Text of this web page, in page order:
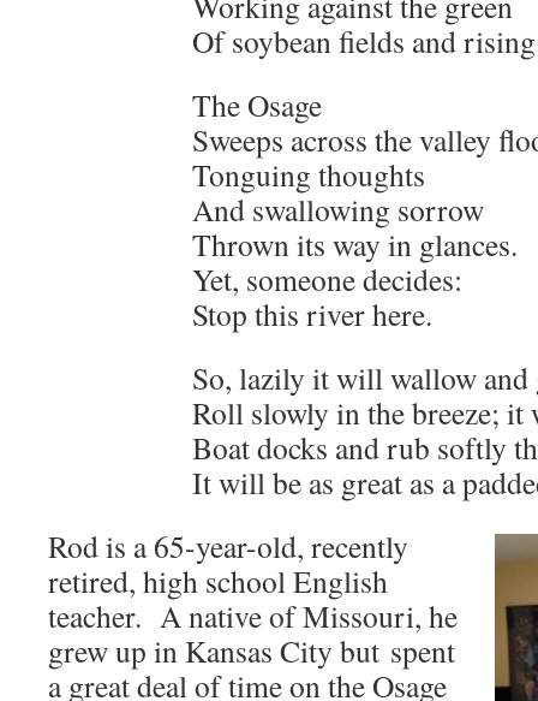
Of soybean fields and
The Osage
Sweeps across the valley
Tonguing thoughts
And swallowing sorrow
Thrown its way in glances.
Yet, someone decides:
Stop this river here.
So, lazily it will wallow and
Roll slowly in the breeze; it
Boat docks and rub softly
It will be as great as a
Rod is a 65-year-old, recently
retired, high school English
teacher. A native of Missouri, he
grew up in Kansas City but spent
a great deal of time on the Osage